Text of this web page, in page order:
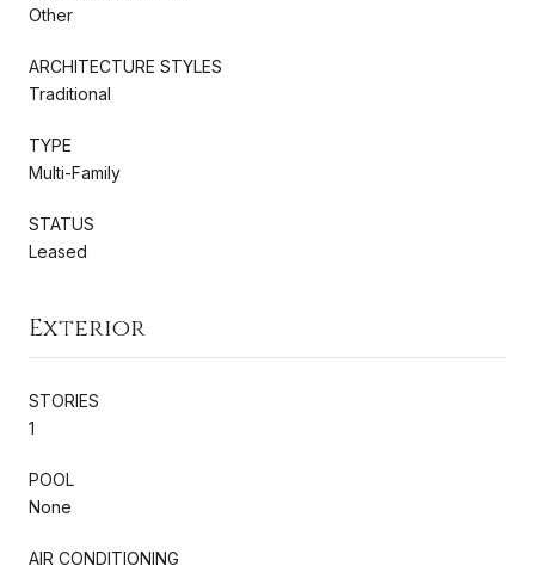
Other
ARCHITECTURE STYLES
Traditional
TYPE
Multi-Family
STATUS
Leased
Exterior
STORIES
1
POOL
None
AIR CONDITIONING